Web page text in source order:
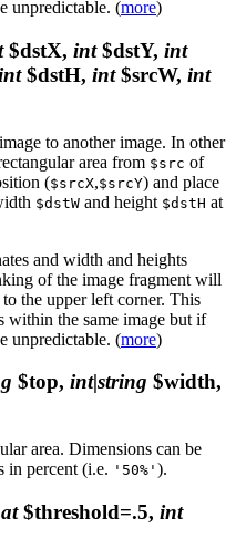
unpredictable. (more)
$dstX, int$dstY, int
$dstH, int$srcW, int
to another image. In other
area from $src of
($srcX,$srcY) and place
$dstW and height $dstH at
and width and heights
of the image fragment will
the upper left corner. This
within the same image but if
unpredictable. (more)
$top, int|string $width,
area. Dimensions can be
in percent (i.e. '50%' ).
$threshold=.5, int